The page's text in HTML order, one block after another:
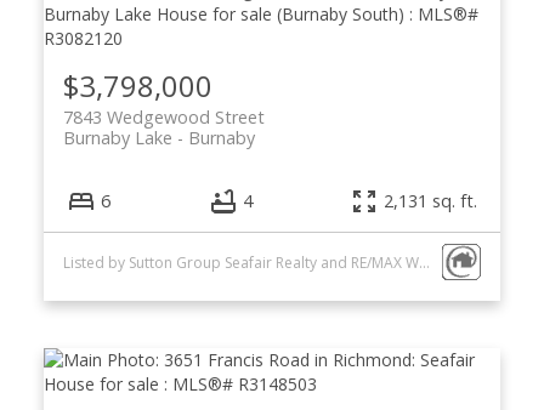
$3,798,000
7843 Wedgewood Street
Burnaby
Burnaby Lake
6 4 2,131 sq. ft.
Listed by Sutton Group Seafair Realty and RE/MAX Westcoast